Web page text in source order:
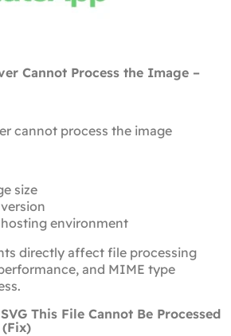
Cannot Process the Image –
cannot process the image
size
environment
directly affect file processing
and MIME type
This File Cannot Be Processed